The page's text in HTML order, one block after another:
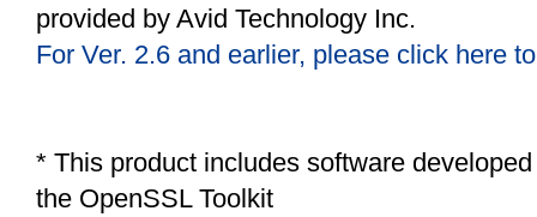
provided by Avid Technology Inc.
For Ver. 2.6 and earlier, please click here
* This product includes software
the OpenSSL Toolkit